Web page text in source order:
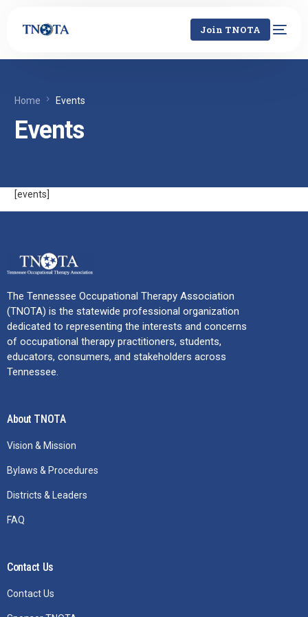
Join TNOTA
Home Events
Events
[events]
The Tennessee Occupational Therapy Association
(TNOTA) is the statewide professional organization
dedicated to representing the interests and concerns
of occupational therapy practitioners, students,
educators, consumers, and stakeholders across
Tennessee.
About TNOTA
Vision & Mission
Bylaws & Procedures
Districts & Leaders
FAQ
Contact Us
Contact Us